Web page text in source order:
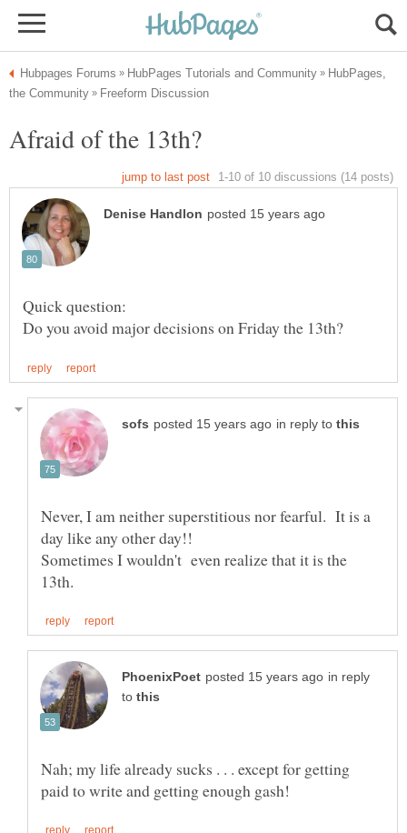
HubPages,
Quick question:
in reply to
Never, I am neither superstitious nor fearful. It is a
Sometimes I wouldn't even realize that it is the
in reply
to
Nah; my life already sucks . . . except for getting